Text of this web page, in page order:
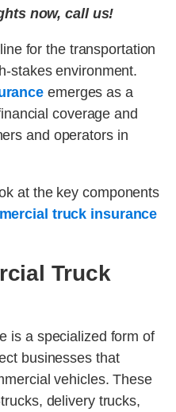
now, call us!
for the transportation
stakes environment.
emerges as a
coverage and
and operators in
at the key components
truck insurance
Truck
is a specialized form of
businesses that
vehicles. These
delivery trucks,